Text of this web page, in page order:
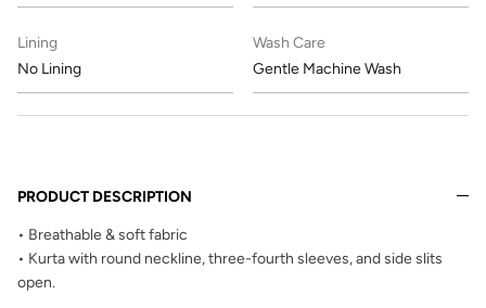
Lining
No Lining
Wash Care
Gentle Machine Wash
PRODUCT DESCRIPTION
• Breathable & soft fabric
• Kurta with round neckline, three-fourth sleeves, and side slits
open.